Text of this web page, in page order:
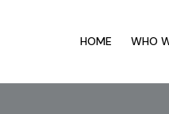
HOME WHO